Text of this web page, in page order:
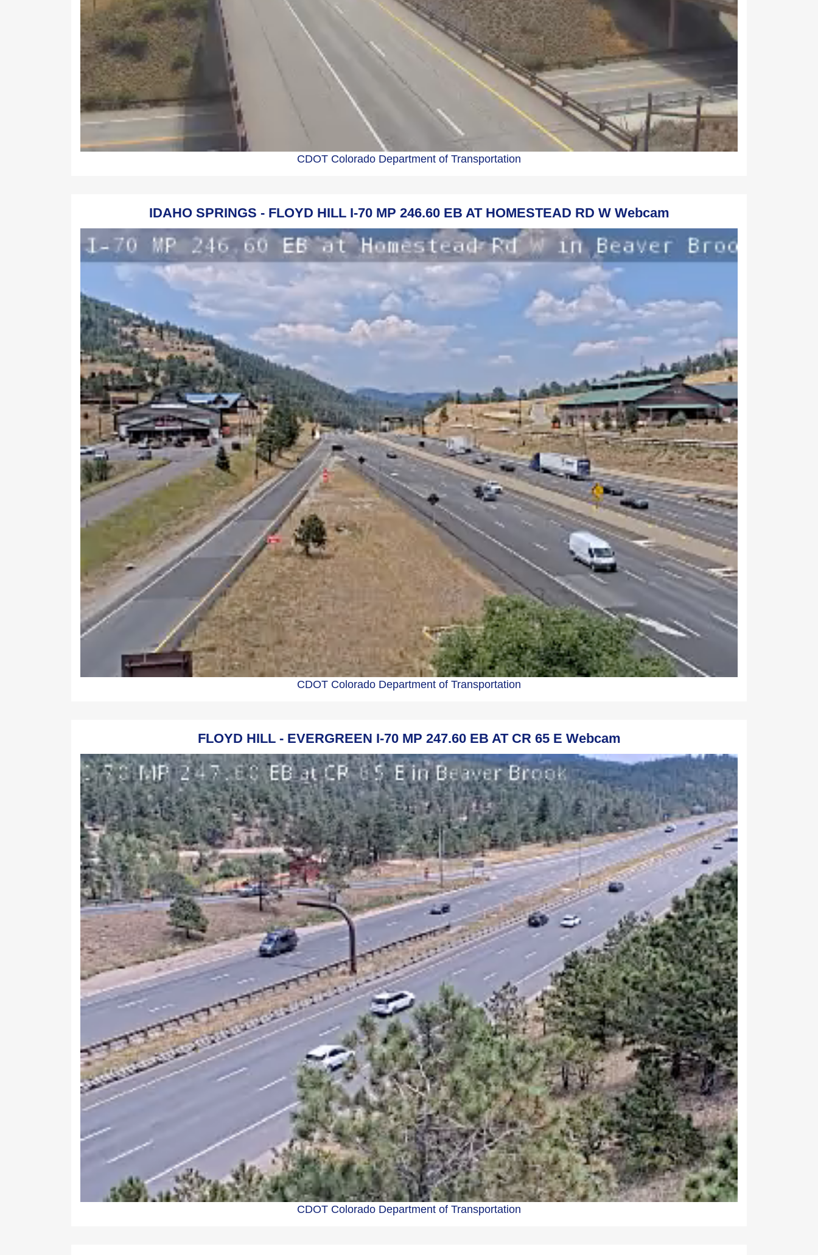
CDOT Colorado Department of Transportation
IDAHO SPRINGS - FLOYD HILL I-70 MP 246.60 EB AT HOMESTEAD RD W Webcam
CDOT Colorado Department of Transportation
FLOYD HILL - EVERGREEN I-70 MP 247.60 EB AT CR 65 E Webcam
CDOT Colorado Department of Transportation